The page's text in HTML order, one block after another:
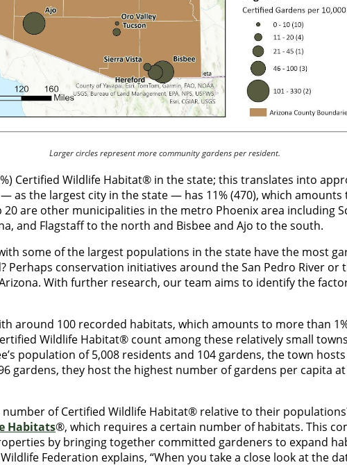
Larger circles represent more community gardens per resident.
Certified Wildlife Habitat® in the state; this translates into
as the largest city in the state — has 11% (470), which
are other municipalities in the metro Phoenix area including
and Flagstaff to the north and Bisbee and Ajo to the south.
some of the largest populations in the state have the most
Perhaps conservation initiatives around the San Pedro River
With further research, our team aims to identify the
around 100 recorded habitats, which amounts to more than
Wildlife Habitat® count among these relatively small
population of 5,008 residents and 104 gardens, the town
gardens, they host the highest number of gardens per capita
number of Certified Wildlife Habitat® relative to their
Habitats®, which requires a certain number of habitats. This
by bringing together committed gardeners to expand
Federation explains, “When you take a close look at the